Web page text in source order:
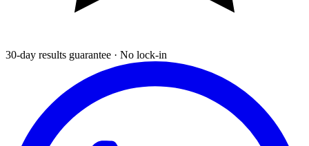
30-day results guarantee · No lock-in